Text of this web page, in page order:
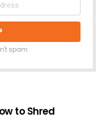
spam
to Shred